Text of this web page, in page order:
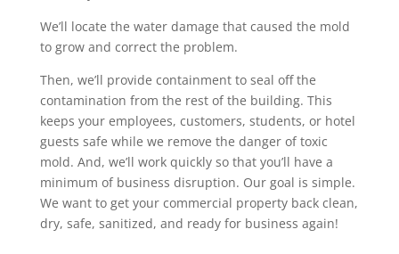
We’ll locate the water damage that caused the mold
to grow and correct the problem.
Then, we’ll provide containment to seal off the
contamination from the rest of the building. This
keeps your employees, customers, students, or hotel
guests safe while we remove the danger of toxic
mold. And, we’ll work quickly so that you’ll have a
minimum of business disruption. Our goal is simple.
We want to get your commercial property back clean,
dry, safe, sanitized, and ready for business again!